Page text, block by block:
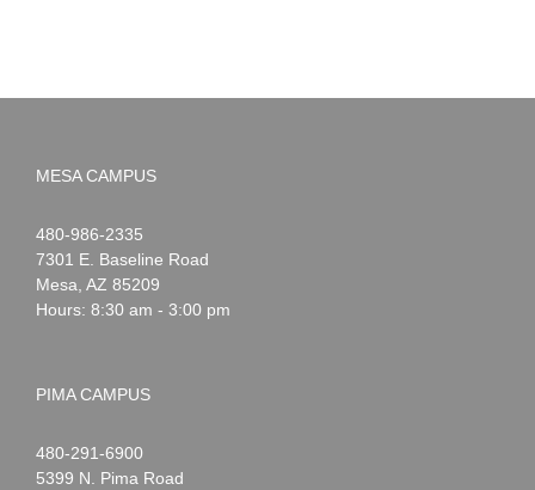
MESA CAMPUS
Noah
Webster
1-
480-986-2335
7301 E. Baseline Road
Mesa AZ 85209
Hours: 8:30 am - 3:00 pm
PIMA CAMPUS
Noah
Webster
1-
480-291-6900
5399 N. Pima Road